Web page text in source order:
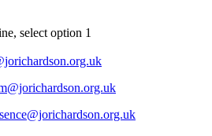
select option 1